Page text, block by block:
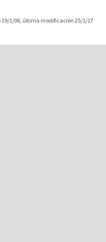
19/1/06, última modificación 25/1/17